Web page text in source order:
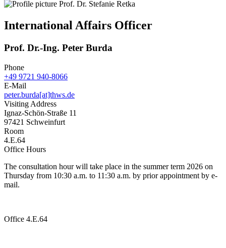
International Affairs Officer
Prof. Dr.-Ing. Peter Burda
Phone
+49 9721 940-8066
E-Mail
peter.burda[at]thws.de
Visiting Address
Ignaz-Schön-Straße 11
97421 Schweinfurt
Room
4.E.64
Office Hours
The consultation hour will take place in the summer term 2026 on
Thursday from 10:30 a.m. to 11:30 a.m. by prior appointment by e-
mail.
Office 4.E.64